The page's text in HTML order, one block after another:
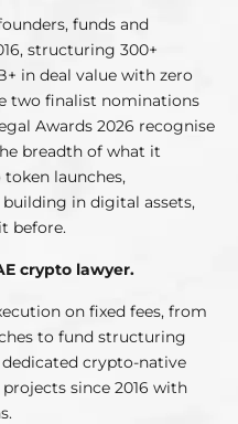
funds and
structuring 300+
in deal value with zero
two finalist nominations
Awards 2026 recognise
breadth of what it
launches,
in digital assets,
before.
crypto lawyer.
on fixed fees, from
to fund structuring
crypto-native
since 2016 with